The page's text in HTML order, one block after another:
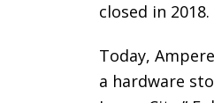
closed in 2018.
Today,
a hardware